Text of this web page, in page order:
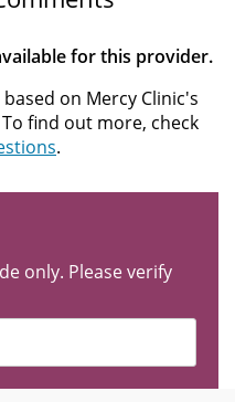
for this provider.
on Mercy Clinic's
find out more, check
.
only. Please verify